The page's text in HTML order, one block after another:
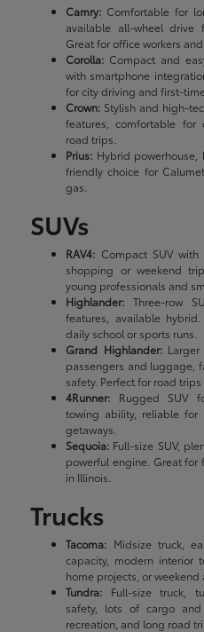
Camry: Comfortable for
available all-wheel drive
Great for office workers
Corolla: Compact and
with smartphone
for city driving and first-
Crown: Stylish and high-
features, comfortable for
road trips.
Prius: Hybrid
friendly choice for
gas.
SUVs
RAV4: Compact SUV
shopping or weekend
young professionals and
Highlander: Three-row
features, available
daily school or sports runs.
Grand Highlander:Larger
passengers and luggage,
safety. Perfect for road trips
4Runner: Rugged SUV
towing ability, reliable for
getaways.
Sequoia: Full-size SUV,
powerful engine. Great for
in Illinois.
Trucks
Tacoma: Midsize truck,
capacity, modern interior
home projects, or weekend
Tundra: Full-size truck,
safety, lots of cargo
recreation, and long road